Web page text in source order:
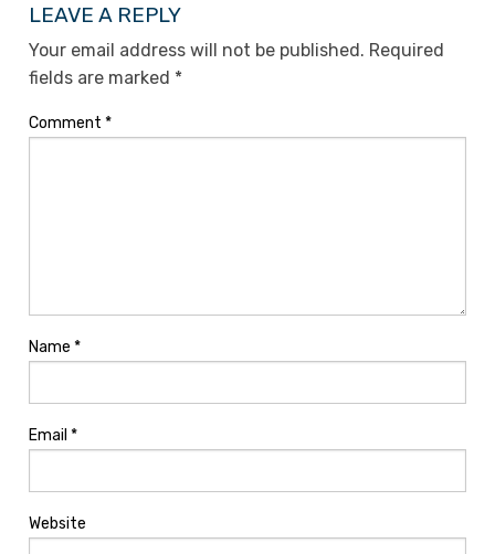
LEAVE A REPLY
Your email address will not be published. Required
fields are marked *
Comment *
Name *
Email *
Website